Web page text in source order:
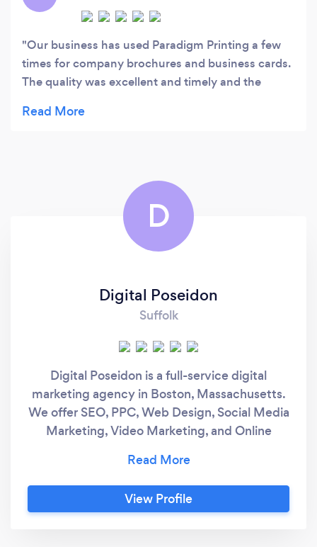
Our business has used Paradigm Printing a few
times for company brochures and business cards.
The quality was excellent and timely and the
job done and the owner was super
D
Digital Poseidon
Suffolk
Digital Poseidon is a full-service digital
marketing agency in Boston, Massachusetts.
We offer SEO, PPC, Web Design, Social Media
Marketing, Video Marketing, and Online
View Profile